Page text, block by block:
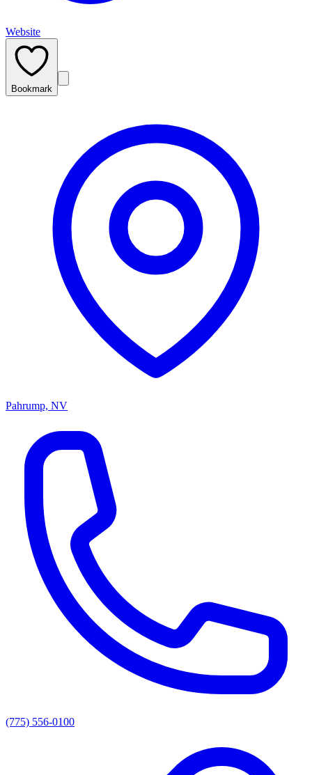
Website
Bookmark
Pahrump, NV
(775) 556-0100